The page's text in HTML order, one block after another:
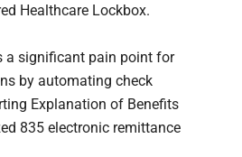
Healthcare Lockbox.
a significant pain point for
by automating check
Explanation of Benefits
835 electronic remittance